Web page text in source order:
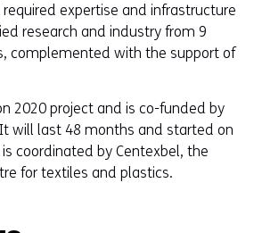
t
e
)
required expertise and infrastructure
research and industry from 9
complemented with the support of
2020 project and is co-funded by
will last 48 months and started on
coordinated by Centexbel, the
for textiles and plastics.